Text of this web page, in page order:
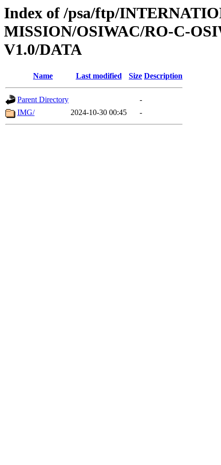
Index of /psa/ftp/
MISSION/OSIWAC/RO-C-
V1.0/DATA
Name Last modified Size Description
Parent Directory
-
IMG/
2024-10-30 00:45 -